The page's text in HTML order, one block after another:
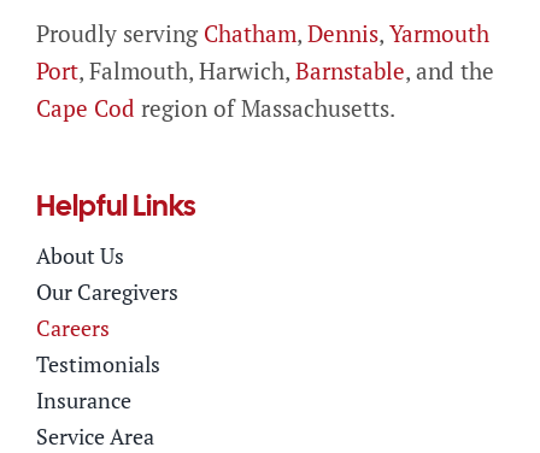
Proudly serving Chatham, Dennis, Yarmouth
Port, Falmouth, Harwich, Barnstable, and the
Cape Cod region of Massachusetts.
Helpful Links
About Us
Our Caregivers
Careers
Testimonials
Insurance
Service Area